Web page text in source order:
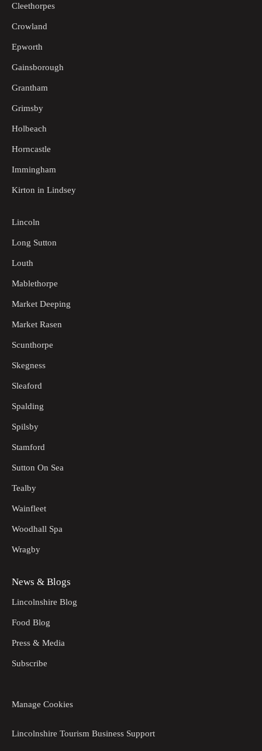
Cleethorpes
Crowland
Epworth
Gainsborough
Grantham
Grimsby
Holbeach
Horncastle
Immingham
Kirton in Lindsey
Lincoln
Long Sutton
Louth
Mablethorpe
Market Deeping
Market Rasen
Scunthorpe
Skegness
Sleaford
Spalding
Spilsby
Stamford
Sutton On Sea
Tealby
Wainfleet
Woodhall Spa
Wragby
News & Blogs
Lincolnshire Blog
Food Blog
Press & Media
Subscribe
Manage Cookies
Lincolnshire Tourism Business Support